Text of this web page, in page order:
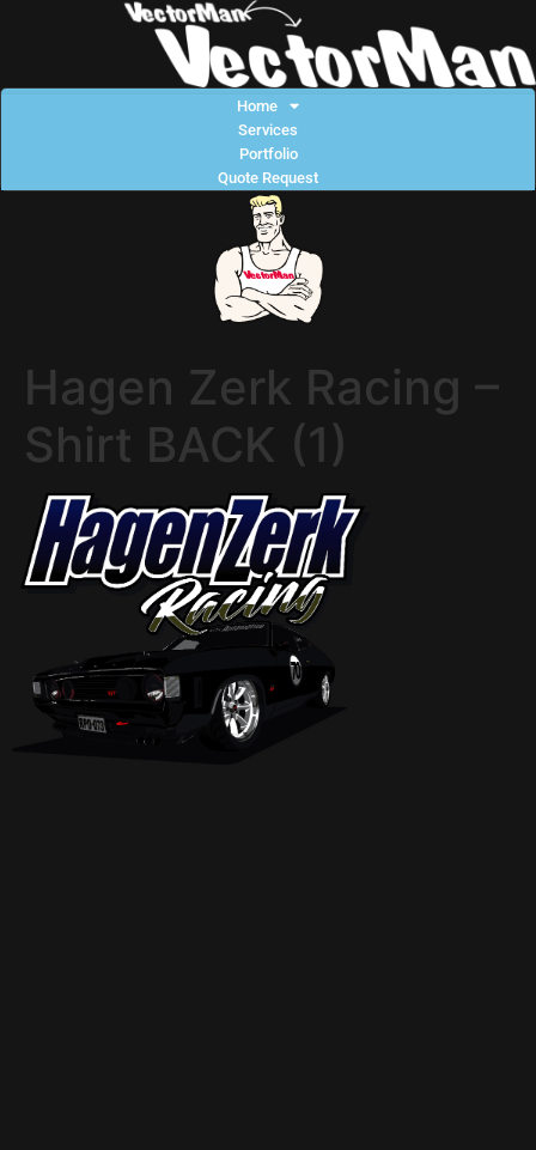
Home
Services
Portfolio
Quote Request
Hagen Zerk Racing –
Shirt BACK (1)